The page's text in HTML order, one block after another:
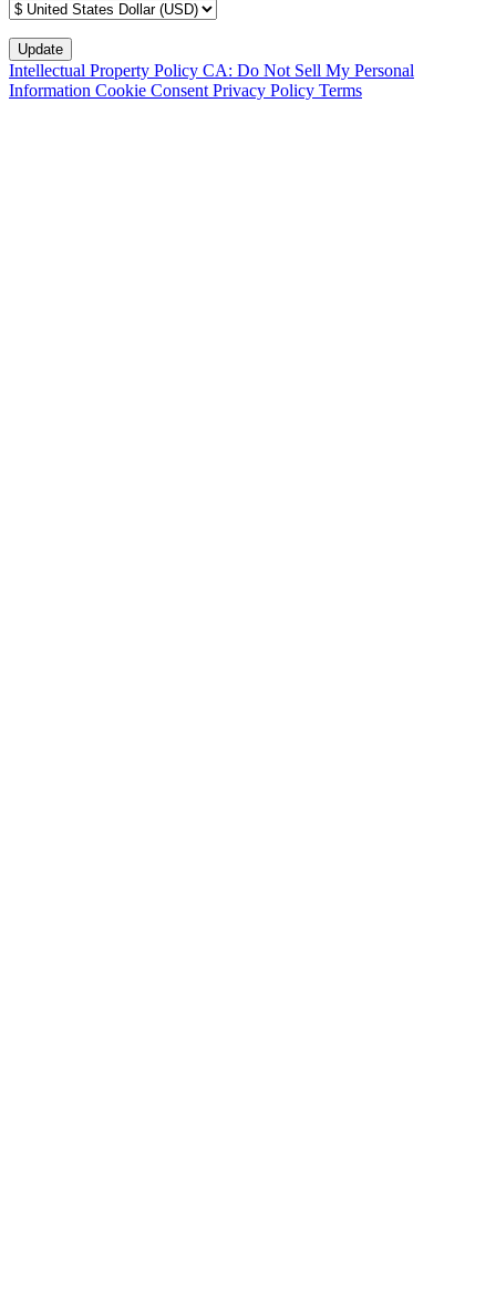
Intellectual Property Policy CA: Do Not Sell My Personal
Information Cookie Consent Privacy Policy Terms